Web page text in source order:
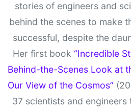
stories of engineers and
behind the scenes to make
successful, despite the
Her first book “Incredible
Behind-the-Scenes Look at
Our View of the Cosmos”
37 scientists and